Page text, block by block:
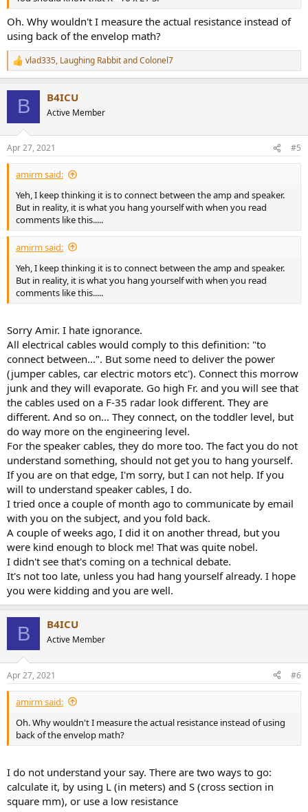
Oh. Why wouldn't I measure the actual resistance instead of
using back of the envelop math?
R
e
s
:
vlad335, Laughing RabbitandColonel7
B B4ICU
Active Member
Apr 27, 2021 #5
amirm said:
Yeh, I keep thinking it is to connect between the amp and speaker.
But in reality, it is what you hang yourself with when you read
comments like this.....
amirm said:
Yeh, I keep thinking it is to connect between the amp and speaker.
But in reality, it is what you hang yourself with when you read
comments like this.....
Sorry Amir. I hate ignorance.
All electrical cables would comply to this definition: "to
connect between...". But some need to deliver the power
(jumper cables, car electric motors etc'). Connect this morrow
junk and they will evaporate. Go high Fr. and you will see that
the cables used on a F-35 radar look different. They are
different. And so on... They connect, on the toddler level, but
do way more on the engineering level.
For the speaker cables, they do more too. The fact you do not
understand something, should not get you to hang yourself.
If you are on that edge, I'm sorry, but I can not help. If you
will to understand speaker cables, I do.
I tried once a couple of month ago to communicate by email
with you on the subject, and you fold back.
A couple of weeks ago, I did it on another thread, but you
were kind enough to block me! That was quite nobel.
I didn't see that's coming on a technical debate.
It's not too late, unless you had hang yourself already. I hope
you were kidding and you are well.
B B4ICU
Active Member
Apr 27, 2021 #6
amirm said:
Oh. Why wouldn't I measure the actual resistance instead of using
back of the envelop math?
I do not understand your say. There are two ways to go:
calculate it, by using L (in meters) and S (cross section in
square mm), or use a low resistance